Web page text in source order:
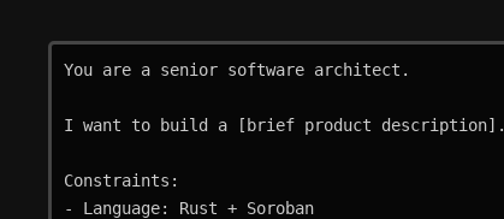
You are a senior software architect.
I want to build a [brief product description].
Constraints:
- Language: Rust + Soroban